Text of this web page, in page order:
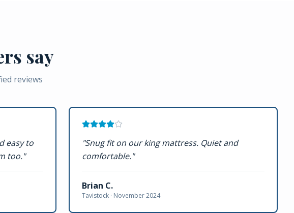
say
reviews
easy to
too."
"Snug fit on our king mattress. Quiet and
comfortable."
Brian C.
Tavistock · November 2024